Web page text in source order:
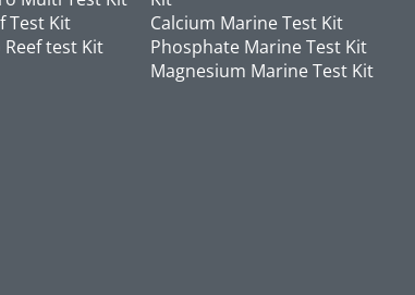
Test Kit
test Kit
Calcium Marine Test Kit
Phosphate Marine Test Kit
Magnesium Marine Test Kit